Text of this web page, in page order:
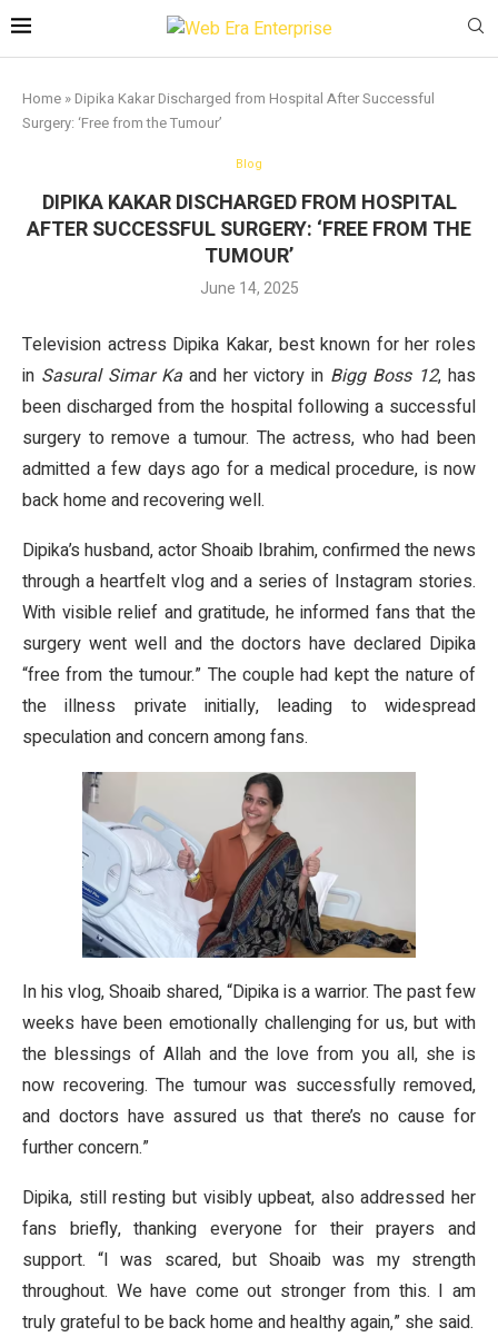
Home » Dipika Kakar Discharged from Hospital After Successful
Surgery: ‘Free from the Tumour’
Blog
DIPIKA KAKAR DISCHARGED FROM HOSPITAL
AFTER SUCCESSFUL SURGERY: ‘FREE FROM THE
TUMOUR’
June 14, 2025
Television actress Dipika Kakar, best known for her roles
in Sasural Simar Kaand her victory in Bigg Boss 12, has
been discharged from the hospital following a successful
surgery to remove a tumour. The actress, who had been
admitted a few days ago for a medical procedure, is now
back home and recovering well.
Dipika’s husband, actor Shoaib Ibrahim, confirmed the news
through a heartfelt vlog and a series of Instagram stories.
With visible relief and gratitude, he informed fans that the
surgery went well and the doctors have declared Dipika
“free from the tumour.” The couple had kept the nature of
the illness private initially, leading to widespread
speculation and concern among fans.
In his vlog, Shoaib shared, “Dipika is a warrior. The past few
weeks have been emotionally challenging for us, but with
the blessings of Allah and the love from you all, she is
now recovering. The tumour was successfully removed,
and doctors have assured us that there’s no cause for
further concern.”
Dipika, still resting but visibly upbeat, also addressed her
fans briefly, thanking everyone for their prayers and
support. “I was scared, but Shoaib was my strength
throughout. We have come out stronger from this. I am
truly grateful to be back home and healthy again,” she said.